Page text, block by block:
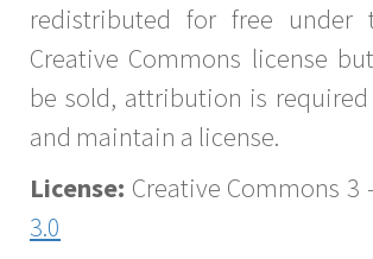
redistributed for free under
Creative Commons license
be sold, attribution is
and maintain a license.
License: Creative Commons 3 -
3.0